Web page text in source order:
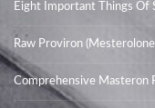
Eight Important Things Of
Raw Proviron
Comprehensive Masteron